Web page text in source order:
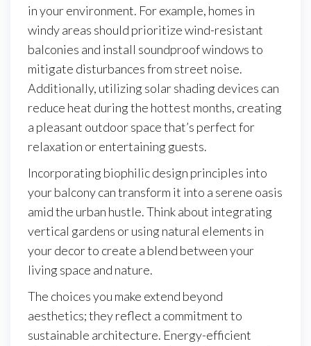
in your environment. For example, homes in
windy areas should prioritize wind-resistant
balconies and install soundproof windows to
mitigate disturbances from street noise.
Additionally, utilizing solar shading devices can
reduce heat during the hottest months, creating
a pleasant outdoor space that’s perfect for
relaxation or entertaining guests.
Incorporating biophilic design principles into
your balcony can transform it into a serene oasis
amid the urban hustle. Think about integrating
vertical gardens or using natural elements in
your decor to create a blend between your
living space and nature.
The choices you make extend beyond
aesthetics; they reflect a commitment to
sustainable architecture. Energy-efficient